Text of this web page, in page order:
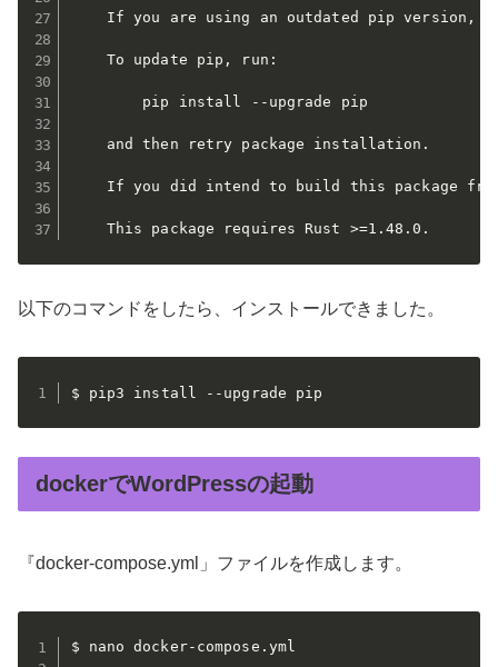
If you are using an outdated pip version,
    To update pip, run:
        pip install --upgrade pip
    and then retry package installation.
If you did intend to build this package
    This package requires Rust >=1.48.0.
以下のコマンドをしたら、インストールできました。
$ pip3 install --upgrade pip
dockerでWordPressの起動
『docker-compose.yml」ファイルを作成します。
$ nano docker-compose.yml